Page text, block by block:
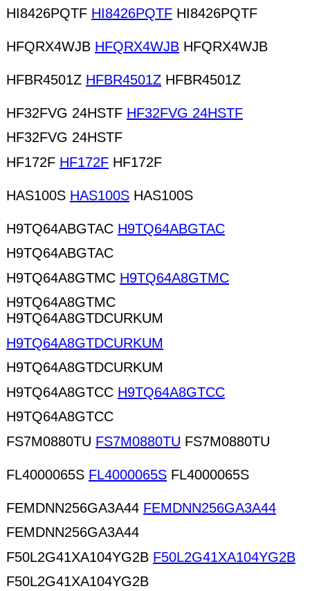
HI8426PQTF HI8426PQTF HI8426PQTF
HFQRX4WJB HFQRX4WJB HFQRX4WJB
HFBR4501Z HFBR4501Z HFBR4501Z
HF32FVG 24HSTF HF32FVG 24HSTF
HF32FVG 24HSTF
HF172F HF172F HF172F
HAS100S HAS100S HAS100S
H9TQ64ABGTAC H9TQ64ABGTAC
H9TQ64ABGTAC
H9TQ64A8GTMC H9TQ64A8GTMC
H9TQ64A8GTMC
H9TQ64A8GTDCURKUM
H9TQ64A8GTDCURKUM
H9TQ64A8GTDCURKUM
H9TQ64A8GTCC H9TQ64A8GTCC
H9TQ64A8GTCC
FS7M0880TU FS7M0880TU FS7M0880TU
FL4000065S FL4000065S FL4000065S
FEMDNN256GA3A44 FEMDNN256GA3A44
FEMDNN256GA3A44
F50L2G41XA104YG2B F50L2G41XA104YG2B
F50L2G41XA104YG2B